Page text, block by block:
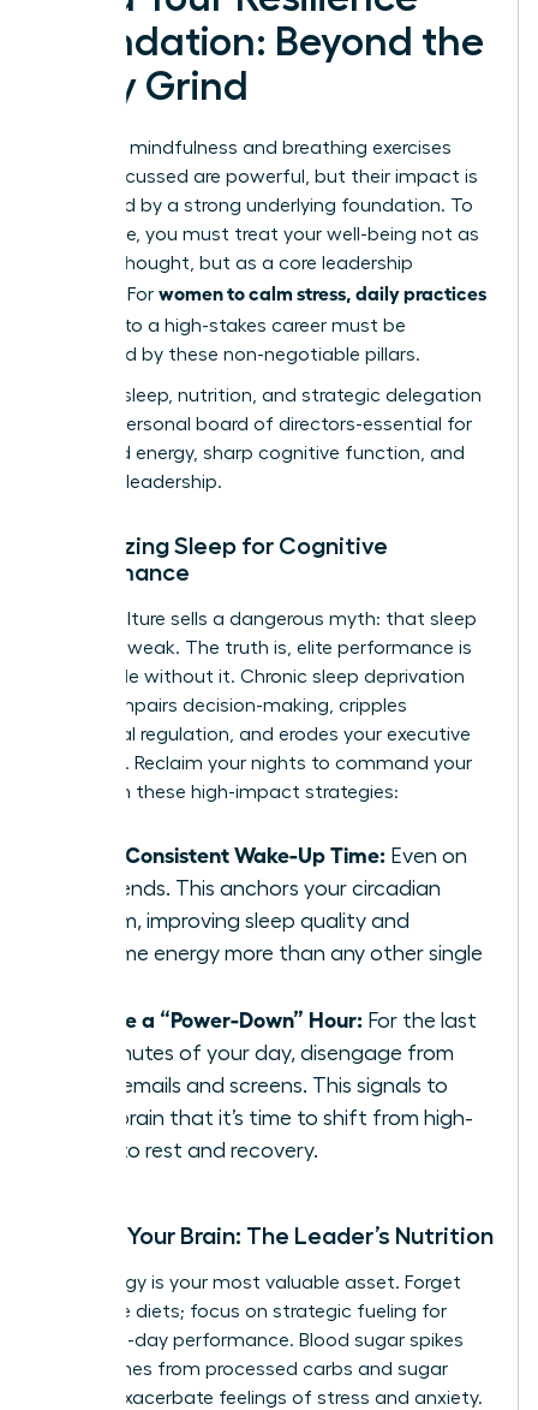
Foundation: Beyond the
Daily Grind
The daily mindfulness and breathing exercises
we’ve discussed are powerful, but their impact is
magnified by a strong underlying foundation. To
truly thrive, you must treat your well-being not as
an afterthought, but as a core leadership
strategy. For women to calm stress, daily practices
into a high-stakes career must be
supported by these non-negotiable pillars.
Think of sleep, nutrition, and strategic delegation
as your personal board of directors-essential for
sustained energy, sharp cognitive function, and
visionary leadership.
Optimizing Sleep for Cognitive
Performance
Hustle culture sells a dangerous myth: that sleep
is for the weak. The truth is, elite performance is
impossible without it. Chronic sleep deprivation
directly impairs decision-making, cripples
emotional regulation, and erodes your executive
presence. Reclaim your nights to command your
days with these high-impact strategies:
Set a Consistent Wake-Up Time: Even on
weekends. This anchors your circadian
rhythm, improving sleep quality and
daytime energy more than any other single
Create a “Power-Down” Hour: For the last
60 minutes of your day, disengage from
work emails and screens. This signals to
your brain that it’s time to shift from high-
alert to rest and recovery.
Fueling Your Brain: The Leader’s Nutrition
Your energy is your most valuable asset. Forget
restrictive diets; focus on strategic fueling for
stable, all-day performance. Blood sugar spikes
and crashes from processed carbs and sugar
directly exacerbate feelings of stress and anxiety.